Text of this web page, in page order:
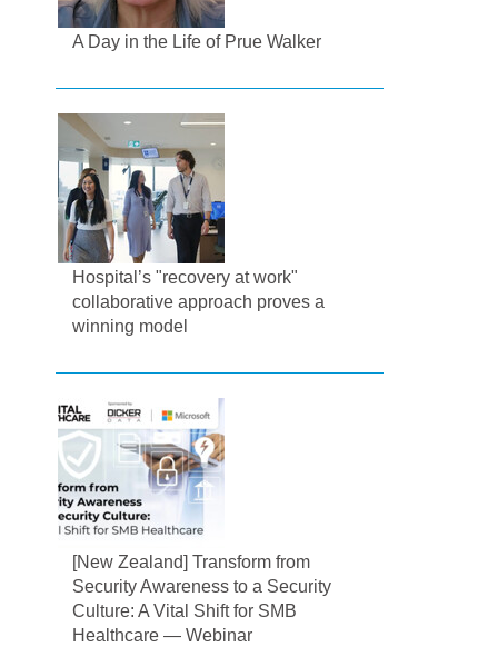
A Day in the Life of Prue Walker
Hospital’s "recovery at work"
collaborative approach proves a
winning model
[New Zealand] Transform from
Security Awareness to a Security
Culture: A Vital Shift for SMB
Healthcare — Webinar